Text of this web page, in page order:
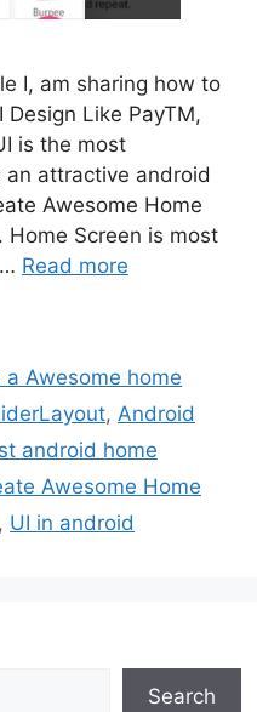
I, am sharing how to
Like PayTM,
is the most
attractive android
Awesome Home
Home Screen is most
Read more
Awesome home
, Android
android home
Awesome Home
, UI in android
Search